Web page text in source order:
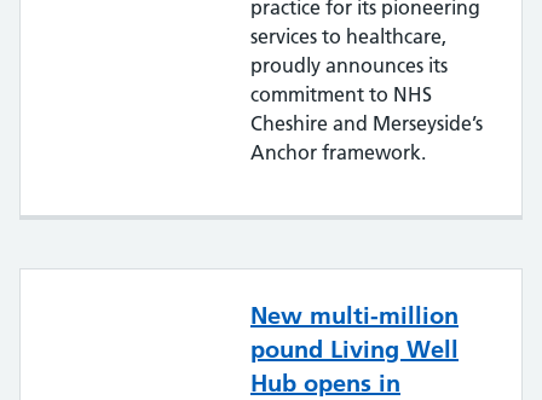
practice for its pioneering
services to healthcare,
proudly announces its
commitment to NHS
Cheshire and Merseyside’s
Anchor framework.
New multi-million
pound Living Well
Hub opens in